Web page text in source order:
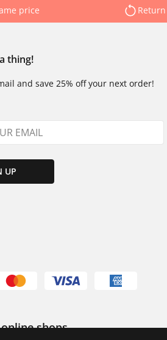
price
thing!
and save 25% off your next order!
UP
shops